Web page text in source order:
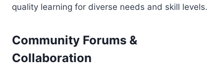
quality learning for diverse needs and skill levels.
Community Forums &
Collaboration